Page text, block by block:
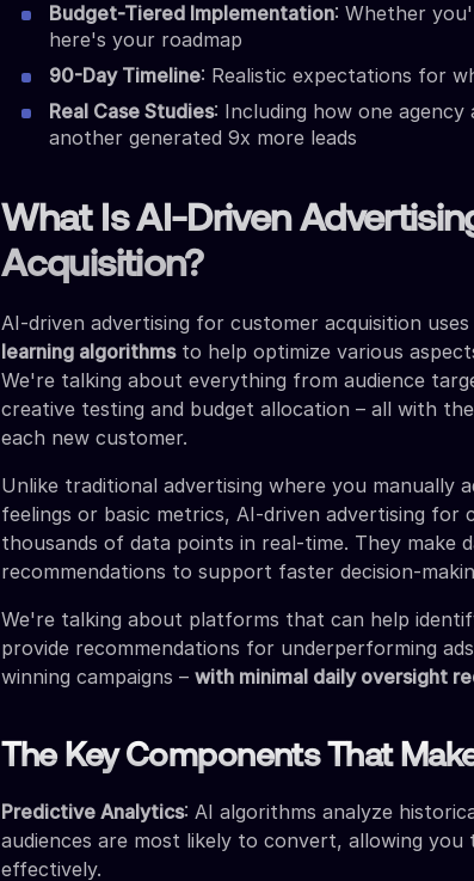
Budget-Tiered Implementation: Whether
here's your roadmap
90-Day Timeline: Realistic expectations for
Real Case Studies: Including how one agency
another generated 9x more leads
What Is AI-Driven
Acquisition?
AI-driven advertising for customer acquisition uses
learning algorithmsto help optimize various
We're talking about everything from audience
creative testing and budget allocation – all with
each new customer.
Unlike traditional advertising where you manually
feelings or basic metrics, AI-driven advertising for
thousands of data points in real-time. They make
recommendations to support faster decision-
We're talking about platforms that can help
provide recommendations for underperforming
winning campaigns –with minimal daily oversight
The Key Components That
Predictive Analytics: AI algorithms analyze
audiences are most likely to convert, allowing
effectively.